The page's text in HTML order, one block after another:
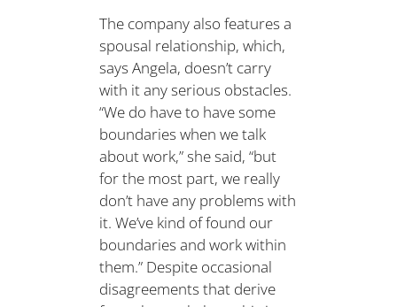
The company also features a
spousal relationship, which,
says Angela, doesn’t carry
with it any serious obstacles.
“We do have to have some
boundaries when we talk
about work,” she said, “but
for the most part, we really
don’t have any problems with
it. We’ve kind of found our
boundaries and work within
them.” Despite occasional
disagreements that derive